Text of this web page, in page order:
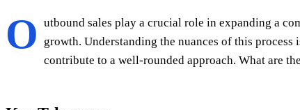
O utbound sales play a crucial role in expanding a
growth. Understanding the nuances of this
contribute to a well-rounded approach. What are